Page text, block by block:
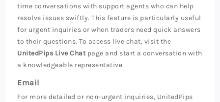
time conversations with support agents who can help
resolve issues swiftly. This feature is particularly useful
for urgent inquiries or when traders need quick answers
to their questions. To access live chat, visit the
UnitedPips Live Chatpage and start a conversation with
a knowledgeable representative.
Email
For more detailed or non-urgent inquiries, UnitedPips